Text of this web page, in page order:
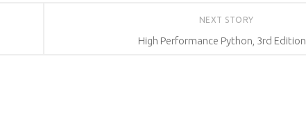
NEXT STORY
High Performance Python, 3rd Edition